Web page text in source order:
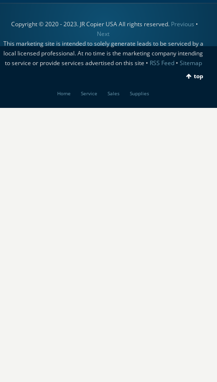
Copyright © 2020 - 2023. JR Copier USA All rights reserved. Previous •
Next
This marketing site is intended to solely generate leads to be serviced by a
local licensed professional. At no time is the marketing company intending
to service or provide services advertised on this site • RSS Feed• Sitemap
top
Home Service Sales Supplies